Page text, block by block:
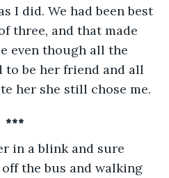
I did. We had been best
three, and that made
even though all the
be her friend and all
her she still chose me.
***
in a blink and sure
the bus and walking